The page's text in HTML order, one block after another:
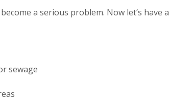
a serious problem. Now let’s have a
sewage